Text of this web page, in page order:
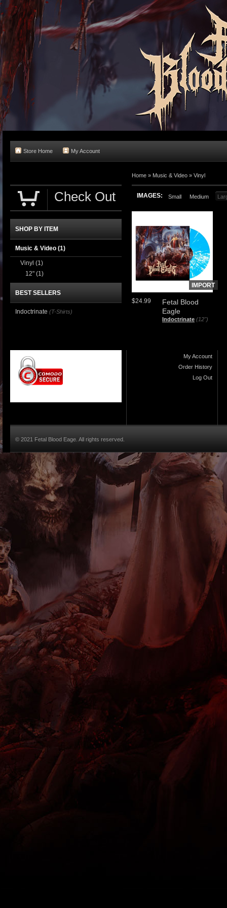
Store Home My Account
Home » Music & Video » Vinyl
IMAGES: Small Medium
Fetal Blood
Eagle
Indoctrinate (12")
$24.99
IMPORT
Check Out
SHOP BY ITEM
Music & Video (1)
Vinyl (1)
12" (1)
BEST SELLERS
Indoctrinate (T-Shirts)
My Account
Order History
Log Out
© 2021 Fetal Blood Eage. All rights reserved.